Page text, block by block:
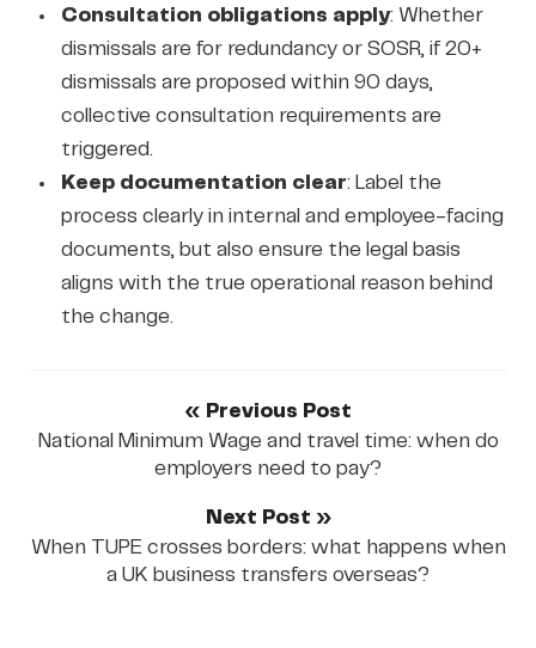
Consultation obligations apply: Whether
dismissals are for redundancy or SOSR, if 20+
dismissals are proposed within 90 days,
collective consultation requirements are
triggered.
Keep documentation clear: Label the
process clearly in internal and employee-facing
documents, but also ensure the legal basis
aligns with the true operational reason behind
the change.
« Previous Post
National Minimum Wage and travel time: when do
employers need to pay?
Next Post »
When TUPE crosses borders: what happens when
a UK business transfers overseas?